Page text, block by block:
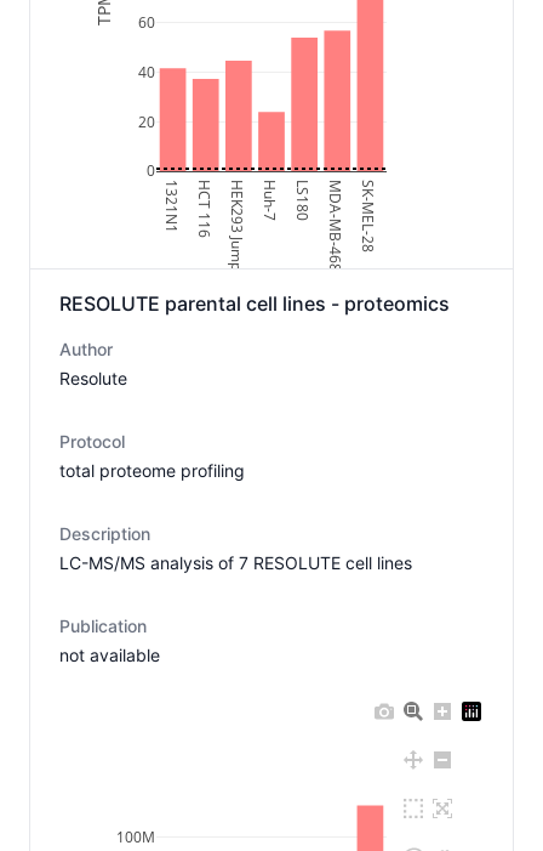
1321N1 HCT 116 HEK293 Jump-In Huh-7 LS180 MDA-MB-468 SK-MEL-28
0
20
40
60
TPM
RESOLUTE parental cell lines - proteomics
Author
Resolute
Protocol
total proteome profiling
Description
LC-MS/MS analysis of 7 RESOLUTE cell lines
Publication
not available
100M